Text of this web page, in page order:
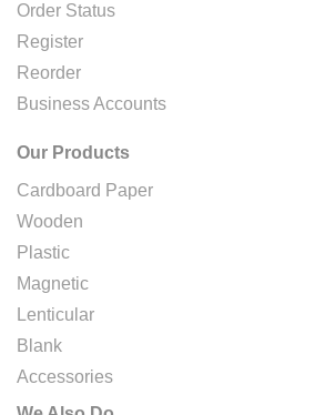
Order Status
Register
Reorder
Business Accounts
Our Products
Cardboard Paper
Wooden
Plastic
Magnetic
Lenticular
Blank
Accessories